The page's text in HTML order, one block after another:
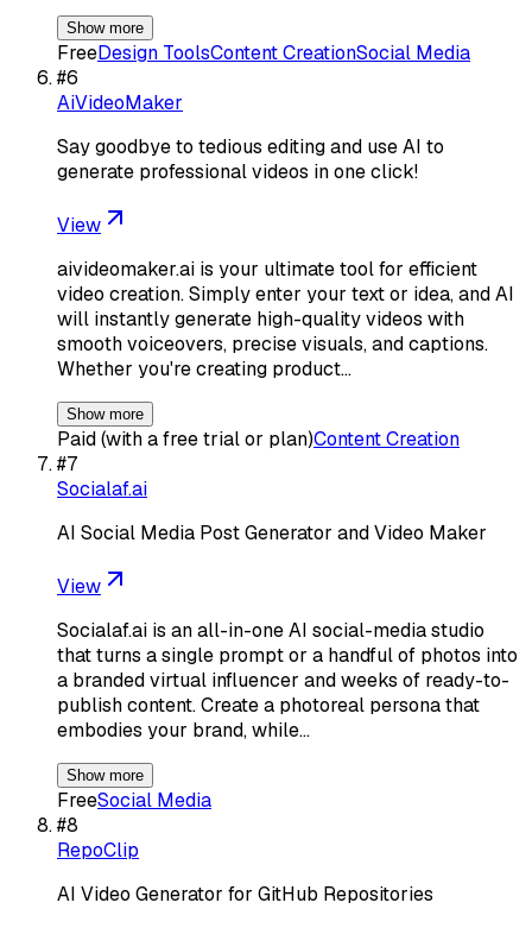
Show more
FreeDesign ToolsContent CreationSocial Media
#6
AiVideoMaker
Say goodbye to tedious editing and use AI to
generate professional videos in one click!
View
aivideomaker.ai is your ultimate tool for efficient
video creation. Simply enter your text or idea, and AI
will instantly generate high-quality videos with
smooth voiceovers, precise visuals, and captions.
Whether you're creating product…
Show more
Paid (with a free trial or plan)Content Creation
#7
Socialaf.ai
AI Social Media Post Generator and Video Maker
View
Socialaf.ai is an all-in-one AI social-media studio
that turns a single prompt or a handful of photos into
a branded virtual influencer and weeks of ready-to-
publish content. Create a photoreal persona that
embodies your brand, while…
Show more
FreeSocial Media
#8
RepoClip
AI Video Generator for GitHub Repositories